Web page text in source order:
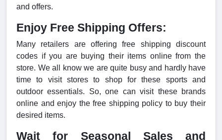
and offers.
Enjoy Free Shipping Offers:
Many retailers are offering free shipping discount
codes if you are buying their items online from the
store. We all know we are quite busy and hardly have
time to visit stores to shop for these sports and
outdoor essentials. So, one can visit these brands
online and enjoy the free shipping policy to buy their
desired items.
Wait for Seasonal Sales and